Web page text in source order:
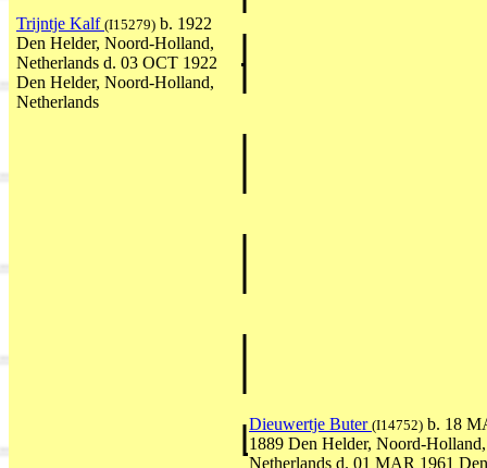
Trijntje Kalf (I15279) b. 1922
Den Helder, Noord-Holland,
Netherlands d. 03 OCT 1922
Den Helder, Noord-Holland,
Netherlands
Dieuwertje Buter (I14752) b. 18
1889 Den Helder, Noord-Holland,
Netherlands d. 01 MAR 1961 Den